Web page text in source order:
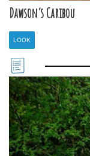
Dawson’s Caribou
LOOK